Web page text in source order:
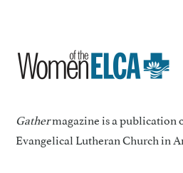
Gathermagazine is a publication
Evangelical Lutheran Church in